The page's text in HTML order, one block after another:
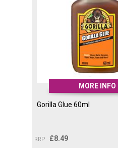
MORE INFO
Gorilla Glue 60ml
RRP £8.49